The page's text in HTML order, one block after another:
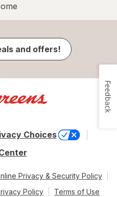
and offers!
Choices
Privacy & Security Policy
Policy
Terms of Use
Feedback